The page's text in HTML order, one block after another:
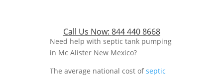
Call Us Now: 844 440 8668
Need help with septic tank pumping
in Mc Alister New Mexico?
The average national cost ofseptic